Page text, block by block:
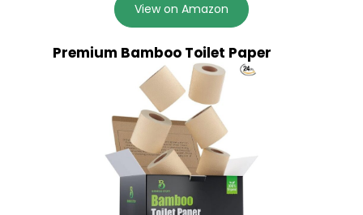
View on Amazon
Premium Bamboo Toilet Paper